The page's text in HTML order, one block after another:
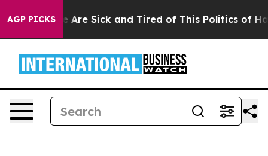
AGP PICKS
“People Are Sick and Tired of This Politics of